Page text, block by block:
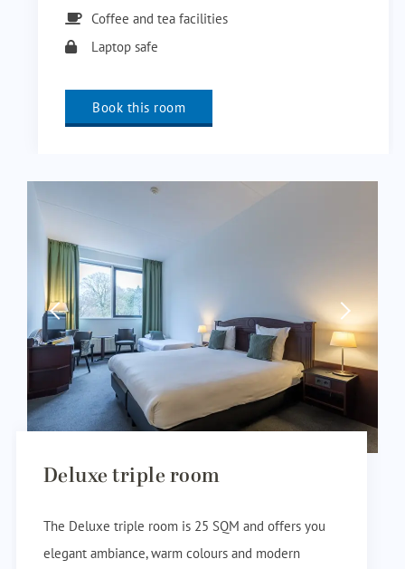
Coffee and tea facilities
Laptop safe
Book this room
Deluxe triple room
The Deluxe triple room is 25 SQM and offers you
elegant ambiance, warm colours and modern